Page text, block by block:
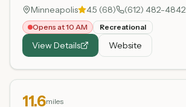
Minneapolis 4.5 (68) (612) 482-4842
Opens at 10 AM Recreational
View Details Website
11.6miles